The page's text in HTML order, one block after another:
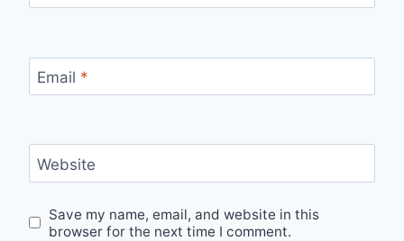
Email *
Website
Save my name, email, and website in this
browser for the next time I comment.